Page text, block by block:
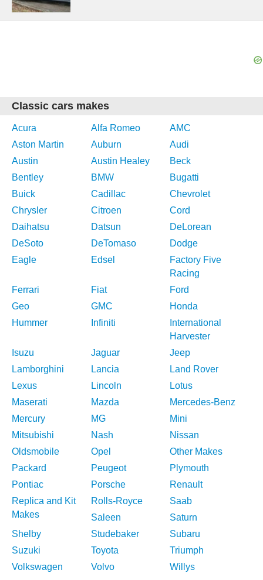
Classic cars makes
Acura Alfa Romeo
AMC
Aston Martin
Auburn
Audi
Austin
Austin Healey
Beck
Bentley
BMW
Bugatti
Buick
Cadillac
Chevrolet
Chrysler
Citroen
Cord
Daihatsu
Datsun
DeLorean
DeSoto
DeTomaso
Dodge
Eagle
Edsel
Factory Five
Racing
Ferrari
Fiat
Ford
Geo
GMC
Honda
Hummer
Infiniti
International
Harvester
Isuzu
Jaguar
Jeep
Lamborghini
Lancia
Land Rover
Lexus
Lincoln
Lotus
Maserati
Mazda
Mercedes-Benz
Mercury
MG
Mini
Mitsubishi
Nash
Nissan
Oldsmobile
Opel
Other Makes
Packard
Peugeot
Plymouth
Pontiac
Porsche
Renault
Replica and Kit
Makes
Rolls-Royce
Saab
Saleen
Saturn
Shelby
Studebaker
Subaru
Suzuki
Toyota
Triumph
Volkswagen
Volvo Willys